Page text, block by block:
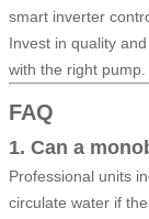
smart inverter
Invest in quality
with the right pump.
FAQ
1. Can a
Professional units
circulate water if